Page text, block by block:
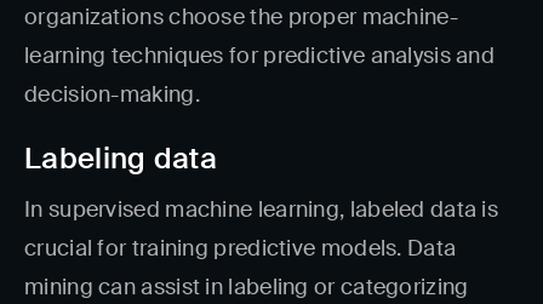
organizations choose the proper machine-
learning techniques for predictive analysis and
decision-making.
Labeling data
In supervised machine learning, labeled data is
crucial for training predictive models. Data
mining can assist in labeling or categorizing